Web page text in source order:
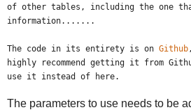
of other tables, including the one
information.......
The code in its entirety is on Github
highly recommend getting it from
use it instead of here.
The parameters to use needs to be